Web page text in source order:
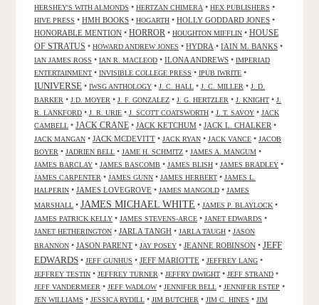
HERSHEY'S WITH ALMONDS • HERTZAN CHIMERA • HEX PUBLISHERS •
HIVE PRESS • HMH BOOKS • HOGARTH • HOLLY GODDARD JONES •
HONORABLE MENTION • HORROR • HOUGHTON MIFFLIN • HOUSE
OF STRATUS • HOWARD ANDREW JONES • HYDRA • IAIN M. BANKS •
IAN JAMES ROSS • IAN R. MACLEOD • ILONA ANDREWS • IMPERIAD
ENTERTAINMENT • INVISIBLE COLLEGE PRESS • IPUB IWRITE •
IUNIVERSE • IWSG ANTHOLOGY • J. C. HALL • J. C. MILLER • J. D.
BARKER • J.D. MOYER • J. F. GONZALEZ • J. G. HERTZLER • J. KNIGHT • J.
R. LANKFORD • J. R. URIE • J. SCOTT COATSWORTH • J. T. SAVOY • JACK
CAMBELL • JACK CRANE • JACK KETCHUM • JACK L. CHALKER •
JACK MANGAN • JACK MCDEVITT • JACK RYAN • JACK VANCE • JACOB
BOYER • JADRIEN BELL • JAME H. SCHMITZ • JAMES A. MANGUM •
JAMES BARCLAY • JAMES BASCOMB • JAMES BLISH • JAMES BRADLEY •
JAMES CARPENTER • JAMES GUNN • JAMES HERBERT • JAMES L.
HALPERIN • JAMES LOVEGROVE • JAMES MANGOLD • JAMES
MARSHALL • JAMES MICHAEL WHITE • JAMES P. BLAYLOCK •
JAMES PATRICK KELLY • JAMES STEVENS-ARCE • JANET EDWARDS •
JANET HETHERINGTON • JARLA TANGH • JARLA TAUGH • JASON
BRANNON • JASON PARENT • JAY POSEY • JEANNE ROBINSON • JEFF
EDWARDS • JEFF GUNHUS • JEFF MARIOTTE • JEFFREY LANG •
JEFFREY TESTIN • JEFFREY TURNER • JEFFRY DWIGHT • JEFF STRAND •
JEFF VANDERMEER • JEFF WADLOW• JENNIFER BELL • JENNIFER ESTEP •
JEN WILLIAMS • JESSICA RYDILL • JIM BUTCHER • JIM C. HINES • JIM